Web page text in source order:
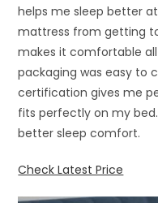
helps me sleep better
mattress from getting
makes it comfortable
packaging was easy to
certification gives me
fits perfectly on my
better sleep comfort.
Check Latest Price